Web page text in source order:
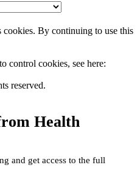
By continuing to use this
control cookies, see here:
reserved.
Health
and get access to the full